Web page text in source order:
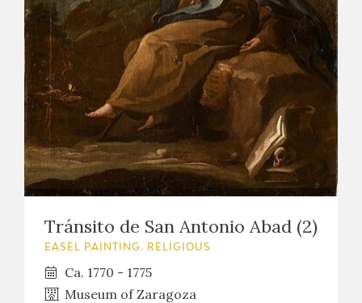
Tránsito de San Antonio Abad (2)
EASEL PAINTING. RELIGIOUS
Ca. 1770 - 1775
Museum of Zaragoza